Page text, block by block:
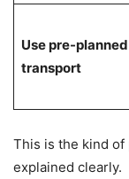
Use pre-planned
transport
This is the kind of
explained clearly.